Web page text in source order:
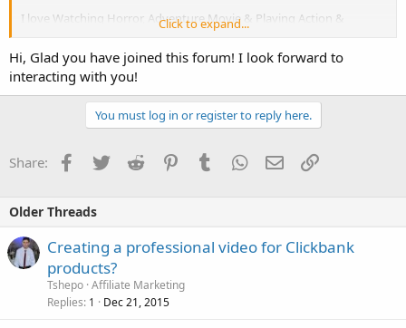
I love Watching Horror, Adventure Movie & Playing Action &
I love Riding Bike with Close Friend. Sometimes I take Small Drinks &
I am Smoker too.
Thanks For reading me.
Click to expand...
Hi, Glad you have joined this forum! I look forward to
interacting with you!
You must log in or register to reply here.
Share: Facebook
TwitterReddit PinterestTumblrWhatsApp
EmailLink
Older Threads
Creating a professional video for Clickbank
products?
Tshepo Affiliate Marketing
Replies 1 Dec 21, 2015